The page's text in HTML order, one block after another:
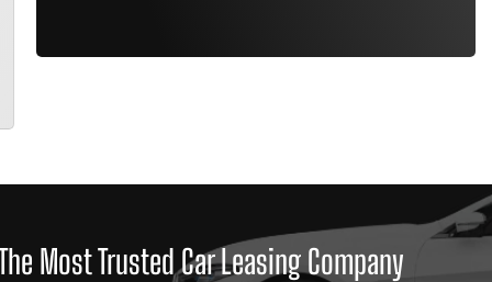
Most Trusted Car Leasing Company